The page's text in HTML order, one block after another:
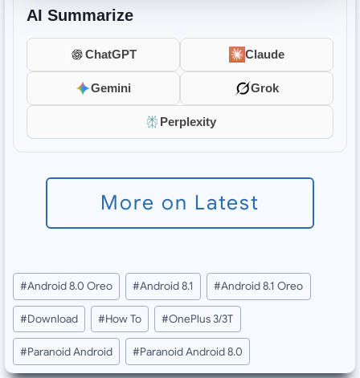
AI Summarize
ChatGPT Claude
Gemini Grok
Perplexity
More on Latest
Post
Tags:
#Android 8.0 Oreo #Android 8.1 #Android 8.1 Oreo
#Download #How To #OnePlus 3/3T
#Paranoid Android #Paranoid Android 8.0